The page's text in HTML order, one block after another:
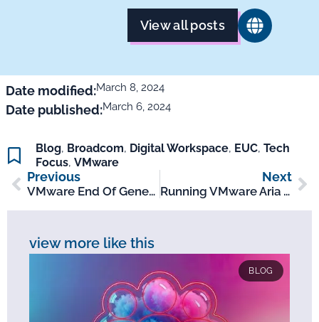
View all posts
Date modified:March 8, 2024
Date published:March 6, 2024
Blog, Broadcom, Digital Workspace, EUC, Tech
Focus, VMware
Previous
VMware End Of General Support Mar – Apr 2024
Next
Running VMware Aria As SaaS? Don’t Run Out Of Time!
view more like this
BLOG